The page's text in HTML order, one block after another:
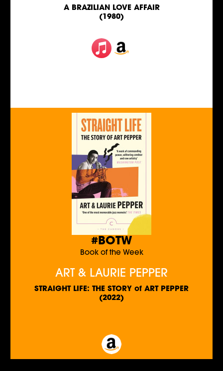
A BRAZILIAN LOVE AFFAIR
(1980)
#BOTW
Book of the Week
ART & LAURIE PEPPER
STRAIGHT LIFE: THE STORY of ART PEPPER
(2022)